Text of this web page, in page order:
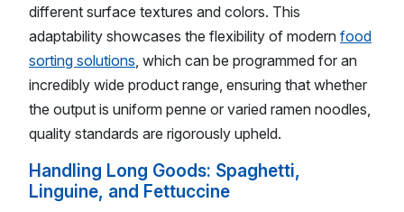
different surface textures and colors. This
adaptability showcases the flexibility of modern food
sorting solutions, which can be programmed for an
incredibly wide product range, ensuring that whether
the output is uniform penne or varied ramen noodles,
quality standards are rigorously upheld.
Handling Long Goods: Spaghetti,
Linguine, and Fettuccine